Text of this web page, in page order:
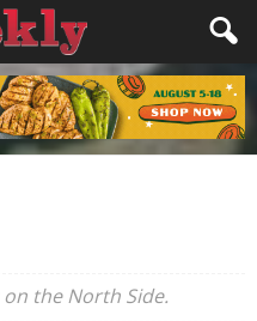
the North Side.